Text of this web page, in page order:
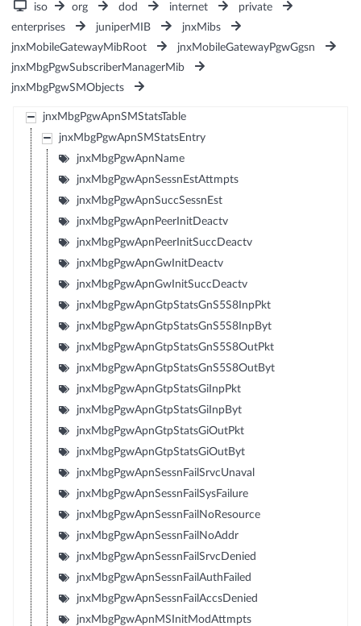
iso org dod internet
private
enterprises
juniperMIB
jnxMibs
jnxMobileGatewayMibRoot
jnxMobileGatewayPgwGgsn
jnxMbgPgwSubscriberManagerMib
jnxMbgPgwSMObjects
jnxMbgPgwApnSMStatsTable
jnxMbgPgwApnSMStatsEntry
jnxMbgPgwApnName
jnxMbgPgwApnSessnEstAttmpts
jnxMbgPgwApnSuccSessnEst
jnxMbgPgwApnPeerInitDeactv
jnxMbgPgwApnPeerInitSuccDeactv
jnxMbgPgwApnGwInitDeactv
jnxMbgPgwApnGwInitSuccDeactv
jnxMbgPgwApnGtpStatsGnS5S8InpPkt
jnxMbgPgwApnGtpStatsGnS5S8InpByt
jnxMbgPgwApnGtpStatsGnS5S8OutPkt
jnxMbgPgwApnGtpStatsGnS5S8OutByt
jnxMbgPgwApnGtpStatsGiInpPkt
jnxMbgPgwApnGtpStatsGiInpByt
jnxMbgPgwApnGtpStatsGiOutPkt
jnxMbgPgwApnGtpStatsGiOutByt
jnxMbgPgwApnSessnFailSrvcUnaval
jnxMbgPgwApnSessnFailSysFailure
jnxMbgPgwApnSessnFailNoResource
jnxMbgPgwApnSessnFailNoAddr
jnxMbgPgwApnSessnFailSrvcDenied
jnxMbgPgwApnSessnFailAuthFailed
jnxMbgPgwApnSessnFailAccsDenied
jnxMbgPgwApnMSInitModAttmpts